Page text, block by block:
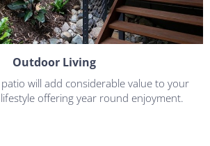
Outdoor Living
will add considerable value to your
offering year round enjoyment.